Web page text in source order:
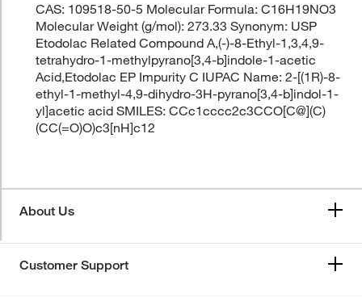
CAS: 109518-50-5 Molecular Formula: C16H19NO3
Molecular Weight (g/mol): 273.33 Synonym: USP
Etodolac Related Compound A,(-)-8-Ethyl-1,3,4,9-
tetrahydro-1-methylpyrano[3,4-b]indole-1-acetic
Acid,Etodolac EP Impurity C IUPAC Name: 2-[(1R)-8-
ethyl-1-methyl-4,9-dihydro-3H-pyrano[3,4-b]indol-1-
yl]acetic acid SMILES: CCc1cccc2c3CCO[C@](C)
(CC(=O)O)c3[nH]c12
About Us
Customer Support